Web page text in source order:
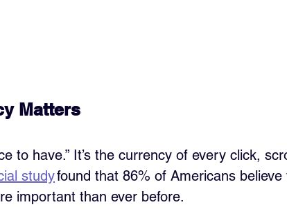
Matters
to have.” It’s the currency of every click,
study found that 86% of Americans
important than ever before.